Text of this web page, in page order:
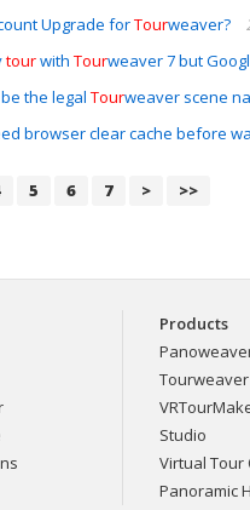
Upgrade forTourweaver?
tourwith Tourweaver 7 but
the legal Tourweaver scene
browser clear cache before
5 6 7 > >>
Products
Tourweaver
Studio
Virtual Tour
Panoramic